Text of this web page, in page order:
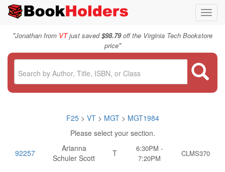
"Jonathan from VTjust saved$98.79off the Virginia Tech Bookstore
price"
F25> VT > MGT> MGT1984
Please select your section.
92257
Arianna
Schuler Scott
T
6:30PM -
7:20PM
CLMS370